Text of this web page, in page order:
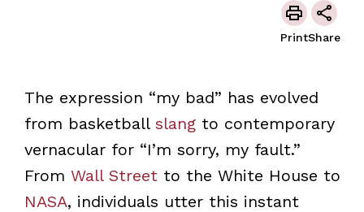
PrintShare
The expression “my bad” has evolved
from basketball slangto contemporary
vernacular for “I’m sorry, my fault.”
From Wall Streetto the White House to
NASA, individuals utter this instant